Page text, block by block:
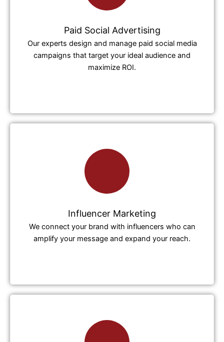
Paid Social Advertising
Our experts design and manage paid social media
campaigns that target your ideal audience and
maximize ROI.
Influencer Marketing
We connect your brand with influencers who can
amplify your message and expand your reach.